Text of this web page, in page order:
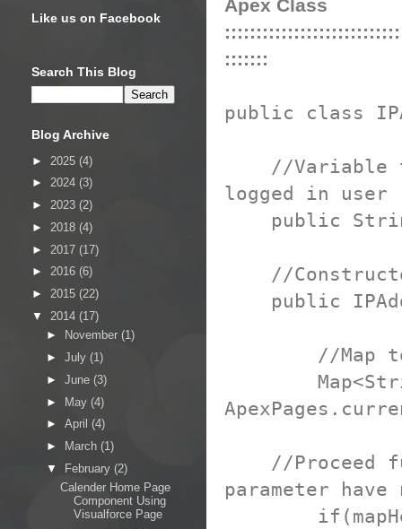
Apex Class
:::::::
public class
//Variable to
logged in user
public
//
public
//Map to
Map<String,
//Proceed
parameter
Like us on Facebook
Search This Blog
Blog Archive
► 2025 (4)
► 2024 (3)
► 2023 (2)
► 2018 (4)
► 2017 (17)
► 2016 (6)
► 2015 (22)
▼ 2014 (17)
►
November (1)
► July (1)
► June (3)
► May (4)
► April (4)
►
March (1)
▼
February (2)
Calender Home Page
Component Using
Visualforce Page